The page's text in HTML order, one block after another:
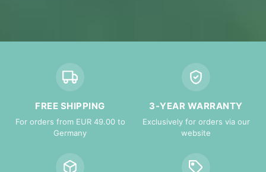
FREE SHIPPING
For orders from EUR 49.00 to
Germany
3-YEAR WARRANTY
Exclusively for orders via our
website